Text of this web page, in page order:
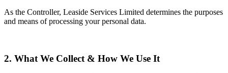
As the Controller, Leaside Services Limited determines the purposes
and means of processing your personal data.
2. What We Collect & How We Use It